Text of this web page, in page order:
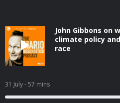
John Gibbons on
climate policy
race
31 July- 57 mins